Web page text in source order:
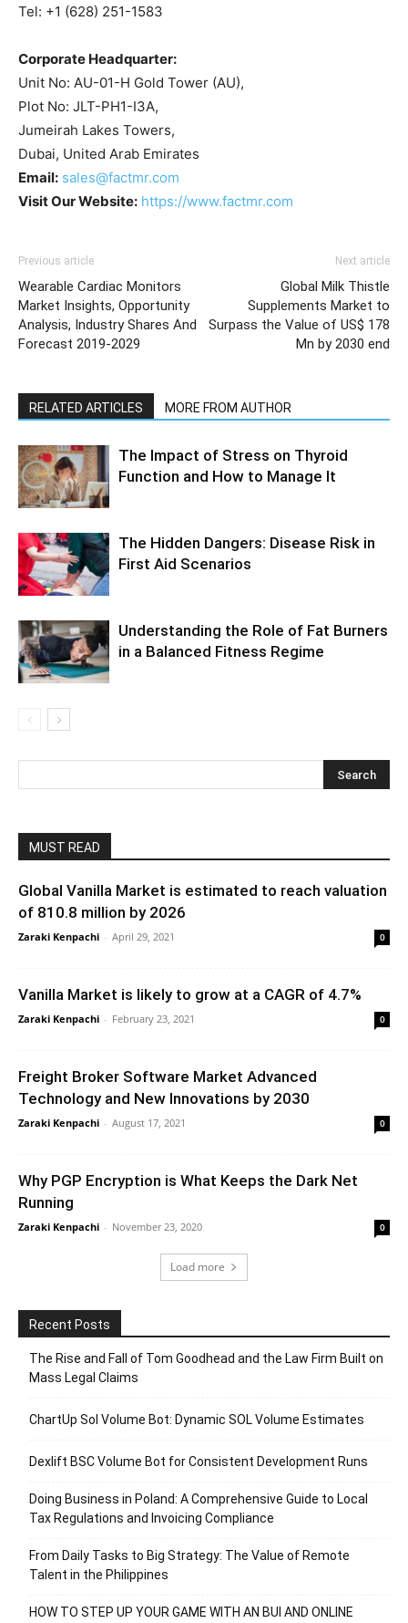
Tel: +1 (628) 251-1583
Corporate Headquarter:
Unit No: AU-01-H Gold Tower (AU),
Plot No: JLT-PH1-I3A,
Jumeirah Lakes Towers,
Dubai, United Arab Emirates
Email: sales@factmr.com
Visit Our Website: https://www.factmr.com
Previous article
Wearable Cardiac Monitors
Market Insights, Opportunity
Analysis, Industry Shares And
Forecast 2019-2029
Next article
Global Milk Thistle
Supplements Market to
Surpass the Value of US$ 178
Mn by 2030 end
RELATED ARTICLES MORE FROM AUTHOR
The Impact of Stress on Thyroid
Function and How to Manage It
The Hidden Dangers: Disease Risk in
First Aid Scenarios
Understanding the Role of Fat Burners
in a Balanced Fitness Regime
MUST READ
Global Vanilla Market is estimated to reach valuation
of 810.8 million by 2026
Zaraki Kenpachi - April 29, 2021 0
Vanilla Market is likely to grow at a CAGR of 4.7%
Zaraki Kenpachi - February 23, 2021 0
Freight Broker Software Market Advanced
Technology and New Innovations by 2030
Zaraki Kenpachi - August 17, 2021 0
Why PGP Encryption is What Keeps the Dark Net
Running
Zaraki Kenpachi - November 23, 2020 0
Load more
Recent Posts
The Rise and Fall of Tom Goodhead and the Law Firm Built on
Mass Legal Claims
ChartUp Sol Volume Bot: Dynamic SOL Volume Estimates
Dexlift BSC Volume Bot for Consistent Development Runs
Doing Business in Poland: A Comprehensive Guide to Local
Tax Regulations and Invoicing Compliance
From Daily Tasks to Big Strategy: The Value of Remote
Talent in the Philippines
HOW TO STEP UP YOUR GAME WITH AN BUI AND ONLINE